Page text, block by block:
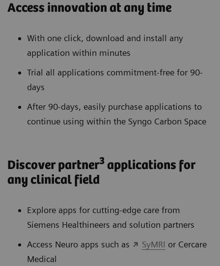
Access innovation at any time
With one click, download and install any
application within minutes
Trial all applications commitment-free for 90-
days
After 90-days, easily purchase applications to
continue using within the Syngo Carbon Space
Discover partner3 applications for
any clinical field
Explore apps for cutting-edge care from
Siemens Healthineers and solution partners
Access Neuro apps such as
SyMRI or Cercare
Medical